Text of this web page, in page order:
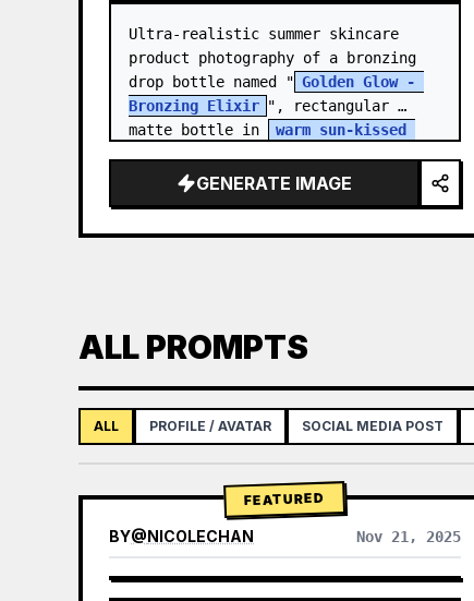
Ultra-realistic summer skincare
product photography of a bronzing
drop bottle named " Golden Glow -
Bronzing Elixir ", rectangular
matte bottle in
warm sun-kissed
GENERATE IMAGE
ALL PROMPTS
ALL PROFILE / AVATAR SOCIAL MEDIA POST
FEATURED
BY@NICOLECHAN Nov 21, 2025
VIEW RESULTS FROM OTHER MODELS